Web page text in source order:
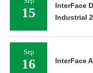
15
InterFace
Industrial
Sep
16 InterFace